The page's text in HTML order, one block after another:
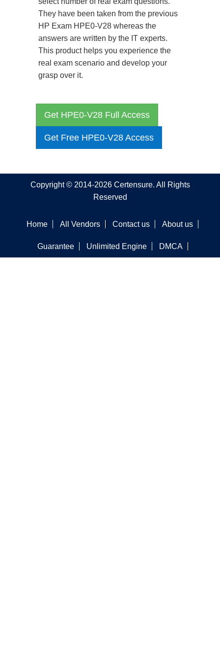
They have been taken from the previous
HP Exam HPE0-V28 whereas the
answers are written by the IT experts.
This product helps you experience the
real exam scenario and develop your
grasp over it.
Get HPE0-V28 Full Access
Get Free HPE0-V28 Access
Copyright © 2014-2026 Certensure. All Rights
Reserved
Home All Vendors Contact us About us
Guarantee Unlimited Engine DMCA